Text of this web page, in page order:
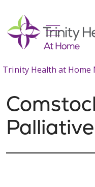
search
show
Trinity Health at Home